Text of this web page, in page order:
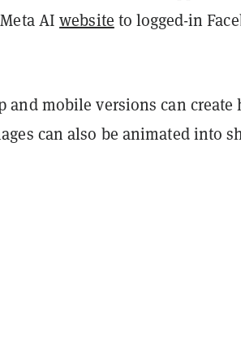
AIwebsite to logged-in
and mobile versions can create
can also be animated into